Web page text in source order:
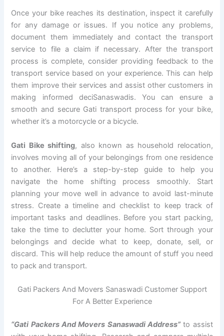
Once your bike reaches its destination, inspect it carefully
for any damage or issues. If you notice any problems,
document them immediately and contact the transport
service to file a claim if necessary. After the transport
process is complete, consider providing feedback to the
transport service based on your experience. This can help
them improve their services and assist other customers in
making informed deciSanaswadis. You can ensure a
smooth and secure Gati transport process for your bike,
whether it’s a motorcycle or a bicycle.
Gati Bike shifting, also known as household relocation,
involves moving all of your belongings from one residence
to another. Here’s a step-by-step guide to help you
navigate the home shifting process smoothly. Start
planning your move well in advance to avoid last-minute
stress. Create a timeline and checklist to keep track of
important tasks and deadlines. Before you start packing,
take the time to declutter your home. Sort through your
belongings and decide what to keep, donate, sell, or
discard. This will help reduce the amount of stuff you need
to pack and transport.
Gati Packers And Movers Sanaswadi Customer Support
For A Better Experience
“Gati Packers And Movers Sanaswadi Address”to assist